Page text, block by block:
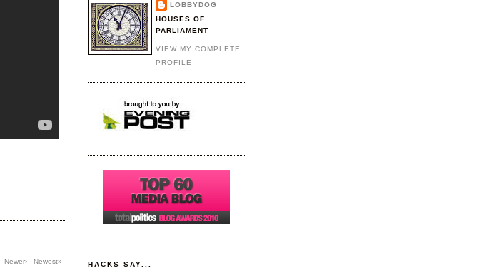
Newer› Newest»
LOBBYDOG
HOUSES OF
PARLIAMENT
VIEW MY COMPLETE
PROFILE
HACKS SAY...